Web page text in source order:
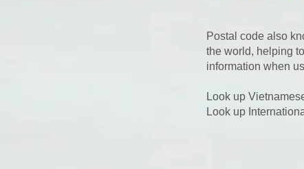
Postal code also
the world, helping
information when
Look up
Look up